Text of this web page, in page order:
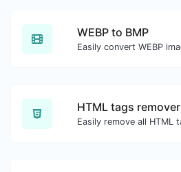
WEBP to BMP
HTML tags remover